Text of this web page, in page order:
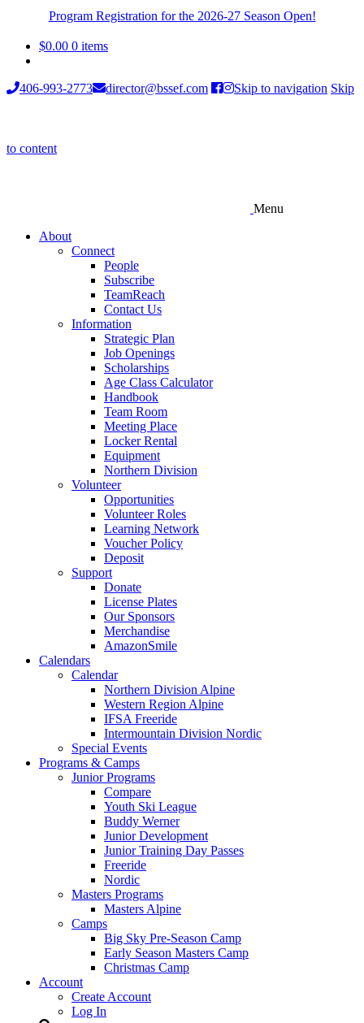
Program Registration for the 2026-27 Season Open!
$0.00 0 items
406-993-2773 director@bssef.com Skip to navigation Skip
to content
Menu
About
Connect
People
Subscribe
TeamReach
Contact Us
Information
Strategic Plan
Job Openings
Scholarships
Age Class Calculator
Handbook
Team Room
Meeting Place
Locker Rental
Equipment
Northern Division
Volunteer
Opportunities
Volunteer Roles
Learning Network
Voucher Policy
Deposit
Support
Donate
License Plates
Our Sponsors
Merchandise
AmazonSmile
Calendars
Calendar
Northern Division Alpine
Western Region Alpine
IFSA Freeride
Intermountain Division Nordic
Special Events
Programs & Camps
Junior Programs
Compare
Youth Ski League
Buddy Werner
Junior Development
Junior Training Day Passes
Freeride
Nordic
Masters Programs
Masters Alpine
Camps
Big Sky Pre-Season Camp
Early Season Masters Camp
Christmas Camp
Account
Create Account
Log In